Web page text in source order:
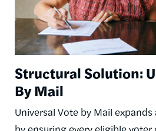
Structural Solution:
By Mail
Universal Vote by Mail